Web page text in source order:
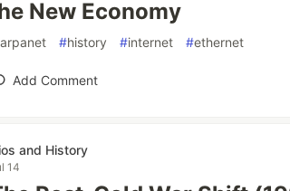
New Economy
arpanet #history #internet #ethernet
Add Comment
and History
14